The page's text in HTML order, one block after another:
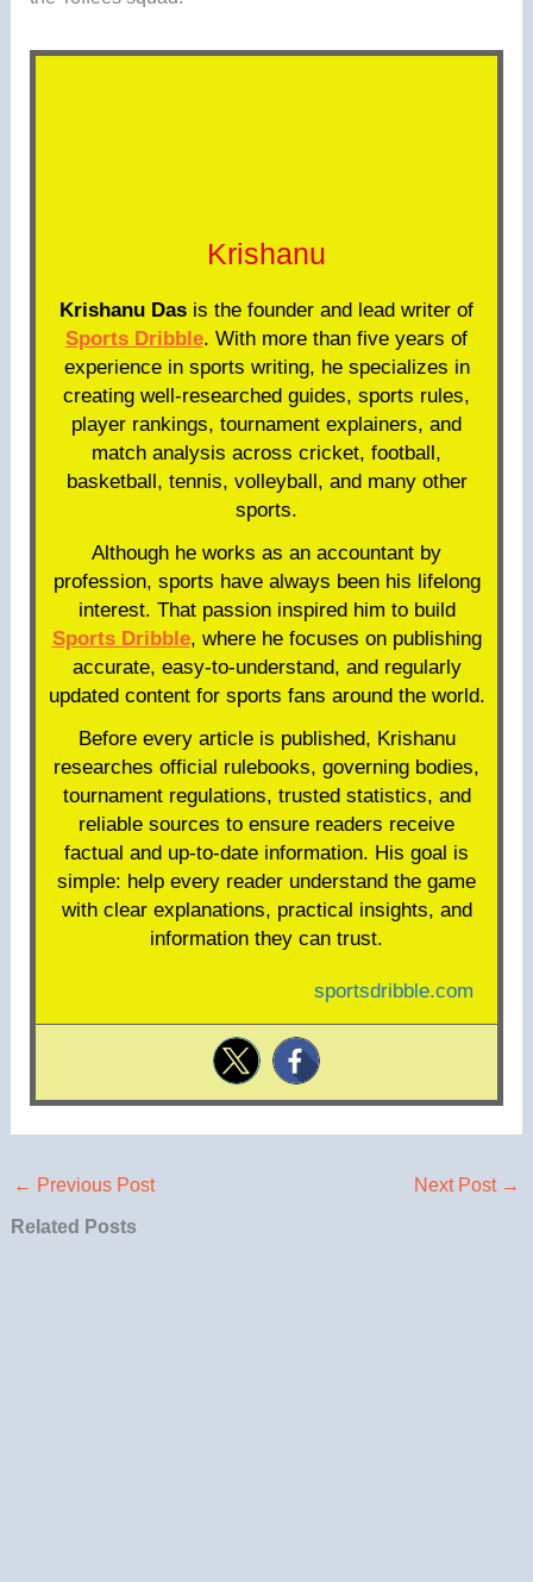
Krishanu
Krishanu Das is the founder and lead writer of
Sports Dribble. With more than five years of
experience in sports writing, he specializes in
creating well-researched guides, sports rules,
player rankings, tournament explainers, and
match analysis across cricket, football,
basketball, tennis, volleyball, and many other
sports.
Although he works as an accountant by
profession, sports have always been his lifelong
interest. That passion inspired him to build
Sports Dribble, where he focuses on publishing
accurate, easy-to-understand, and regularly
updated content for sports fans around the world.
Before every article is published, Krishanu
researches official rulebooks, governing bodies,
tournament regulations, trusted statistics, and
reliable sources to ensure readers receive
factual and up-to-date information. His goal is
simple: help every reader understand the game
with clear explanations, practical insights, and
information they can trust.
sportsdribble.com
← Previous Post Next Post →
Related Posts